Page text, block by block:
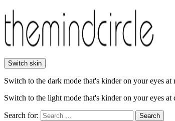
Switch skin
Switch to the dark mode that's kinder on your eyes at
Switch to the light mode that's kinder on your eyes at
Search for: Search